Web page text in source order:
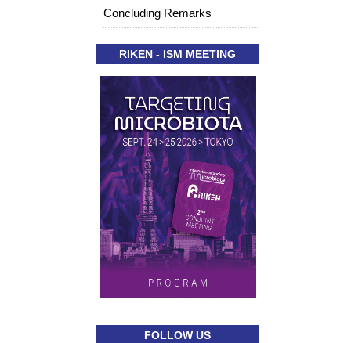
Concluding Remarks
RIKEN - ISM MEETING
FOLLOW US